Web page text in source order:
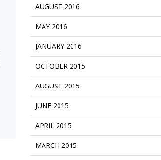
AUGUST 2016
MAY 2016
JANUARY 2016
OCTOBER 2015
AUGUST 2015
JUNE 2015
APRIL 2015
MARCH 2015